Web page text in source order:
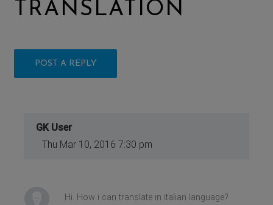
TRANSLATION
POST A REPLY
GK User
Thu Mar 10, 2016 7:30 pm
Hi. How i can translate in italian language?